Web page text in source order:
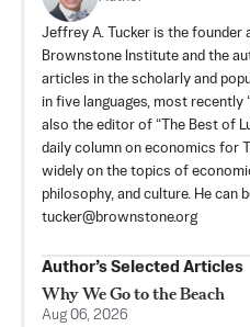
Jeffrey A. Tucker is the founder
Brownstone Institute and the
articles in the scholarly and
in five languages, most recently
also the editor of “The Best of
daily column on economics for
widely on the topics of
philosophy, and culture. He can
tucker@brownstone.org
Author’s Selected Articles
Why We Go to the Beach
Aug 06, 2026